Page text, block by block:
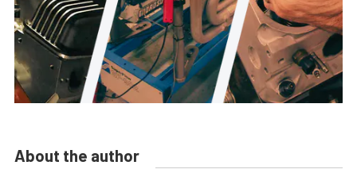
About the author